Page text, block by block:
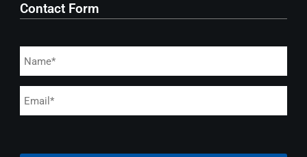
Contact Form